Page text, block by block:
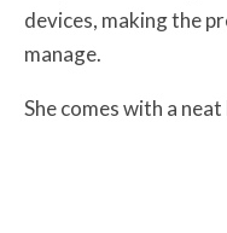
devices, making the
manage.
She comes with a